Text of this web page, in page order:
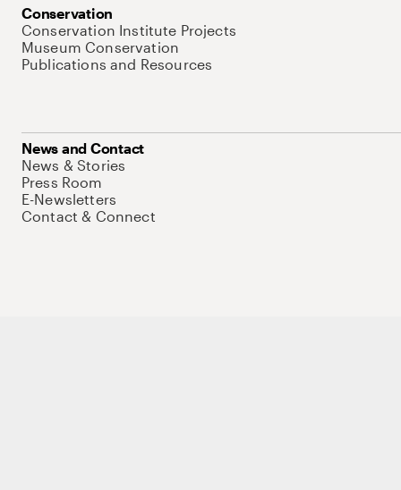
Conservation
Conservation Institute Projects
Museum Conservation
Publications and Resources
News and Contact
News & Stories
Press Room
E-Newsletters
Contact & Connect